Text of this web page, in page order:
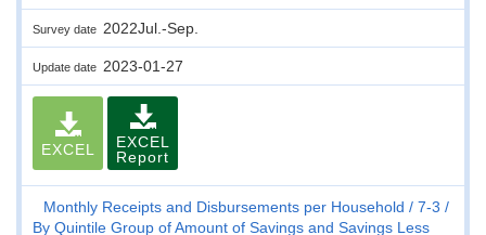
Survey date 2022Jul.-Sep.
Update date 2023-01-27
EXCEL
EXCEL
Report
Monthly Receipts and Disbursements per Household
7-3
By Quintile Group of Amount of Savings and Savings Less